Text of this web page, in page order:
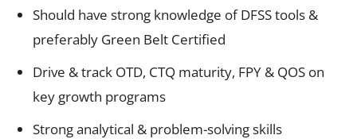
Should have strong knowledge of DFSS tools &
preferably Green Belt Certified
Drive & track OTD, CTQ maturity, FPY & QOS on
key growth programs
Strong analytical & problem-solving skills